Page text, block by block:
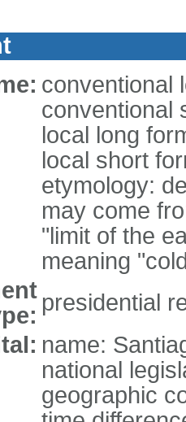
conventional
conventional
local long
local short
etymology:
may come
"limit of the
meaning
presidential
name:
national
geographic